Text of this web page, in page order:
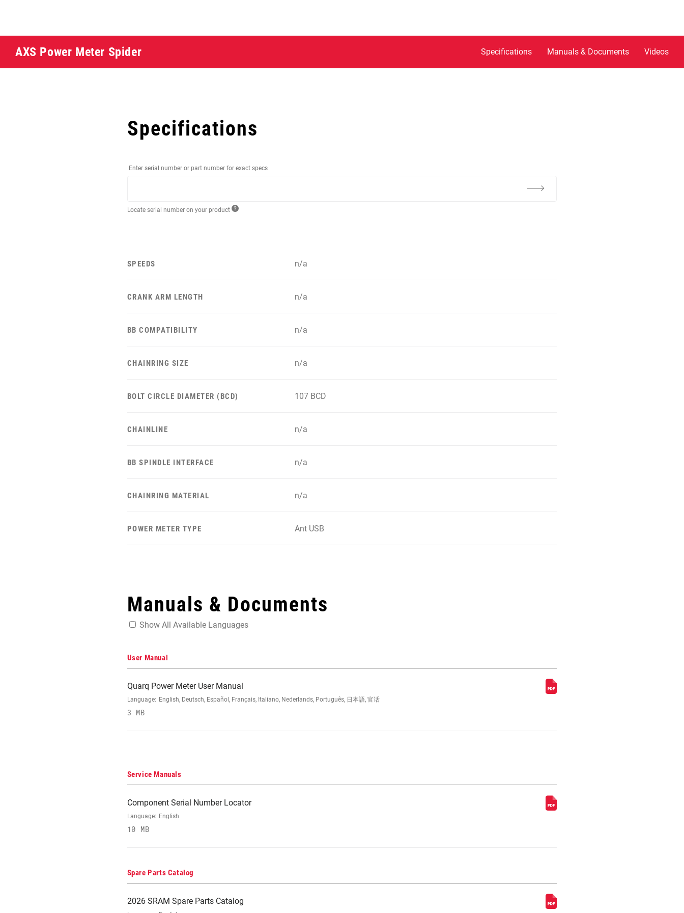
AXS Power Meter Spider Specifications Manuals & Documents Videos
Specifications
Enter serial number or part number for exact specs
Locate serial number on your product
SPEEDS n/a
CRANK ARM LENGTH n/a
BB COMPATIBILITY n/a
CHAINRING SIZE n/a
BOLT CIRCLE DIAMETER (BCD) 107 BCD
CHAINLINE n/a
BB SPINDLE INTERFACE n/a
CHAINRING MATERIAL n/a
POWER METER TYPE Ant USB
Manuals & Documents
Show All Available Languages
User Manual
Quarq Power Meter User Manual
Language: English, Deutsch, Español, Français, Italiano, Nederlands, Português, 日本語, 官话
3 MB
Service Manuals
Component Serial Number Locator
Language: English
10 MB
Spare Parts Catalog
2026 SRAM Spare Parts Catalog